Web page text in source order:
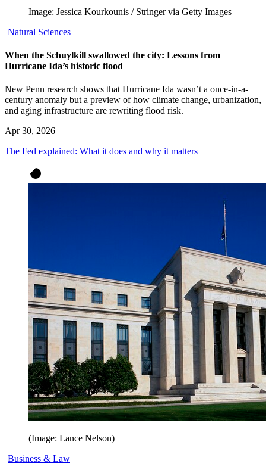
Image: Jessica Kourkounis / Stringer via Getty Images
Natural Sciences
When the Schuylkill swallowed the city: Lessons from
Hurricane Ida’s historic flood
New Penn research shows that Hurricane Ida wasn’t a once-in-a-
century anomaly but a preview of how climate change, urbanization,
and aging infrastructure are rewriting flood risk.
Apr 30, 2026
The Fed explained: What it does and why it matters
(Image: Lance Nelson)
Business & Law